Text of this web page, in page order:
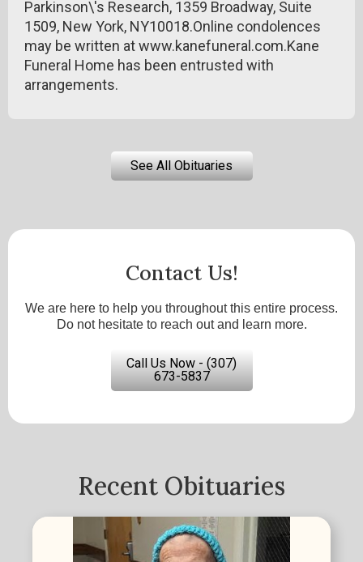
Parkinson\'s Research, 1359 Broadway, Suite
1509, New York, NY10018.Online condolences
may be written at www.kanefuneral.com.Kane
Funeral Home has been entrusted with
arrangements.
See All Obituaries
Contact Us!
We are here to help you throughout this entire process.
Do not hesitate to reach out and learn more.
Call Us Now - (307)
673-5837
Recent Obituaries